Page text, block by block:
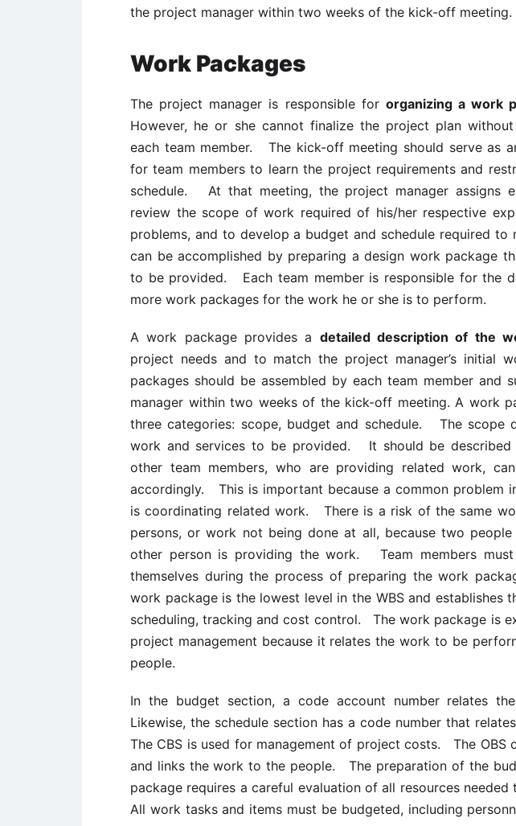
the project manager within two weeks of the kick-off meeting.
Work Packages
The project manager is responsible for organizing a work
However, he or she cannot finalize the project plan
each team member. The kick-off meeting should serve as
for team members to learn the project requirements and
schedule. At that meeting, the project manager assigns
review the scope of work required of his/her respective
problems, and to develop a budget and schedule required
can be accomplished by preparing a design work package
to be provided. Each team member is responsible for the
more work packages for the work he or she is to perform.
A work package provides a detailed description of the
project needs and to match the project manager’s
packages should be assembled by each team member and
manager within two weeks of the kick-off meeting. A work
three categories: scope, budget and schedule. The scope
work and services to be provided. It should be described
other team members, who are providing related work,
accordingly. This is important because a common problem
is coordinating related work. There is a risk of the same
persons, or work not being done at all, because two
other person is providing the work. Team members must
themselves during the process of preparing the work
work package is the lowest level in the WBS and establishes
scheduling, tracking and cost control. The work package is
project management because it relates the work to be
people.
In the budget section, a code account number relates
Likewise, the schedule section has a code number that
The CBS is used for management of project costs. The OBS
and links the work to the people. The preparation of the
package requires a careful evaluation of all resources
All work tasks and items must be budgeted, including